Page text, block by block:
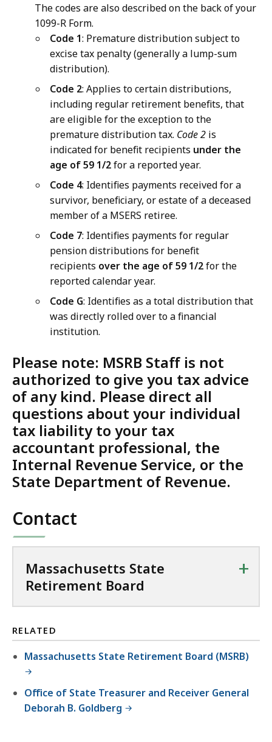
The codes are also described on the back of your
1099-R Form.
Code 1: Premature distribution subject to
excise tax penalty (generally a lump-sum
distribution).
Code 2: Applies to certain distributions,
including regular retirement benefits, that
are eligible for the exception to the
premature distribution tax. Code 2 is
indicated for benefit recipients under the
age of 59 1/2for a reported year.
Code 4: Identifies payments received for a
survivor, beneficiary, or estate of a deceased
member of a MSERS retiree.
Code 7: Identifies payments for regular
pension distributions for benefit
recipients over the age of 59 1/2for the
reported calendar year.
Code G: Identifies as a total distribution that
was directly rolled over to a financial
institution.
Please note: MSRB Staff is not
authorized to give you tax advice
of any kind. Please direct all
questions about your individual
tax liability to your tax
accountant professional, the
Internal Revenue Service, or the
State Department of Revenue.
Contact
Massachusetts State
Retirement Board
+
RELATED
Massachusetts State Retirement Board (MSRB)
Office of State Treasurer and Receiver General
Deborah B. Goldberg